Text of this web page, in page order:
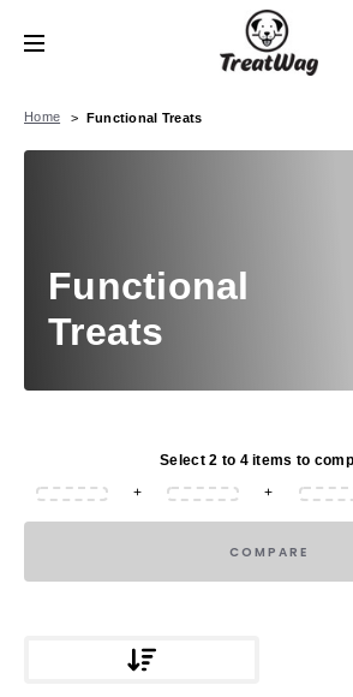
Home Functional Treats
Functional
Treats
Select 2 to 4 items to
+
+
COMPARE